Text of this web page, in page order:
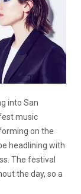
into San
music
on the
headlining with
The festival
the day, so a